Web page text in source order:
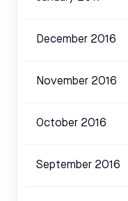
December 2016
November 2016
October 2016
September 2016